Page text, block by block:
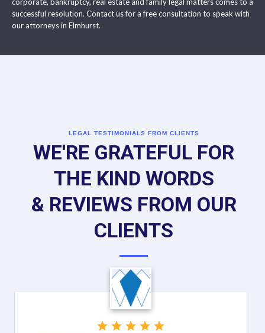
successful resolution. Contact us for a free consultation to speak with
our attorneys in Elmhurst.
LEGAL TESTIMONIALS FROM CLIENTS
WE'RE GRATEFUL FOR
THE KIND WORDS
& REVIEWS FROM OUR
CLIENTS